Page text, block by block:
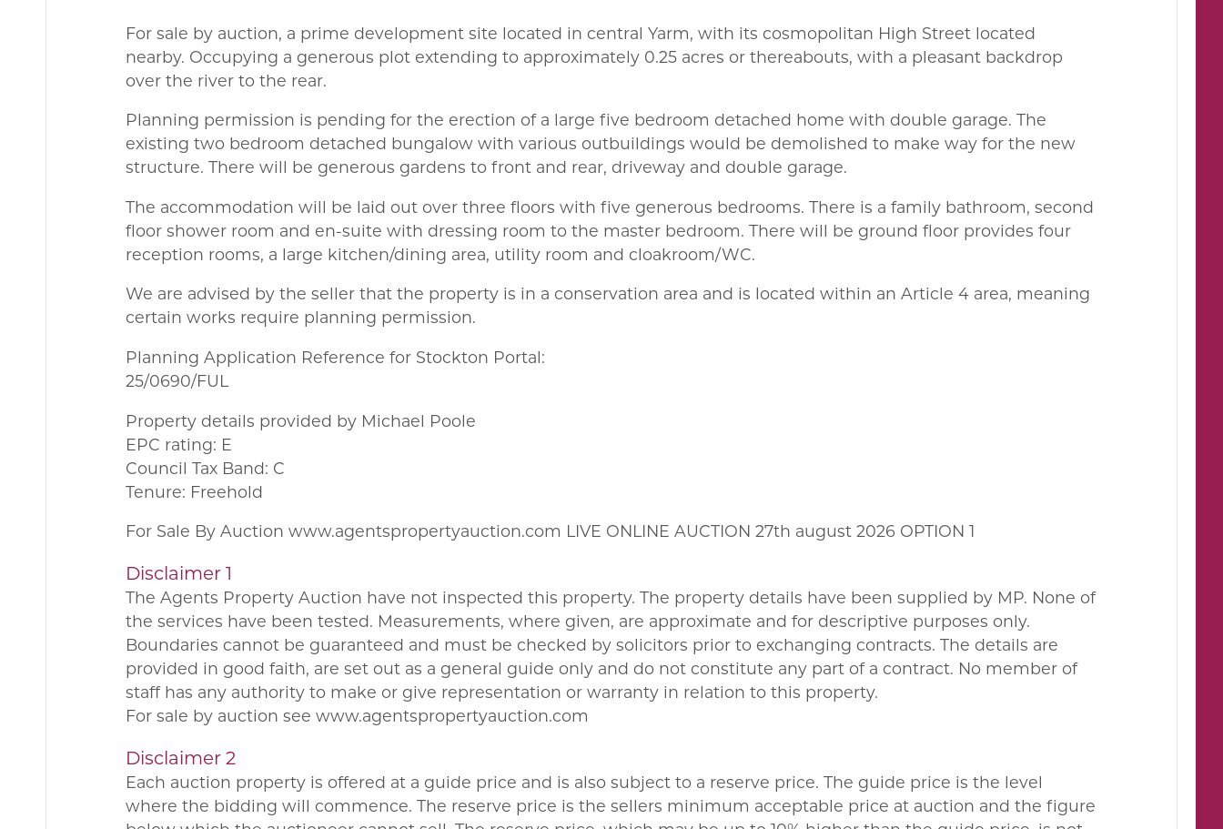
For sale by auction, a prime development site located in central Yarm, with its cosmopolitan High Street located
nearby. Occupying a generous plot extending to approximately 0.25 acres or thereabouts, with a pleasant backdrop
over the river to the rear.
Planning permission is pending for the erection of a large five bedroom detached home with double garage. The
existing two bedroom detached bungalow with various outbuildings would be demolished to make way for the new
structure. There will be generous gardens to front and rear, driveway and double garage.
The accommodation will be laid out over three floors with five generous bedrooms. There is a family bathroom, second
floor shower room and en-suite with dressing room to the master bedroom. There will be ground floor provides four
reception rooms, a large kitchen/dining area, utility room and cloakroom/WC.
We are advised by the seller that the property is in a conservation area and is located within an Article 4 area, meaning
certain works require planning permission.
Planning Application Reference for Stockton Portal:
25/0690/FUL
Property details provided by Michael Poole
EPC rating: E
Council Tax Band: C
Tenure: Freehold
For Sale By Auction www.agentspropertyauction.com LIVE ONLINE AUCTION 27th august 2026 OPTION 1
Disclaimer 1
The Agents Property Auction have not inspected this property. The property details have been supplied by MP. None of
the services have been tested. Measurements, where given, are approximate and for descriptive purposes only.
Boundaries cannot be guaranteed and must be checked by solicitors prior to exchanging contracts. The details are
provided in good faith, are set out as a general guide only and do not constitute any part of a contract. No member of
staff has any authority to make or give representation or warranty in relation to this property.
For sale by auction see www.agentspropertyauction.com
Disclaimer 2
Each auction property is offered at a guide price and is also subject to a reserve price. The guide price is the level
where the bidding will commence. The reserve price is the sellers minimum acceptable price at auction and the figure